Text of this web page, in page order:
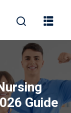
Guide